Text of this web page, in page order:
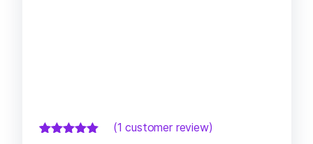
(1 customer review)